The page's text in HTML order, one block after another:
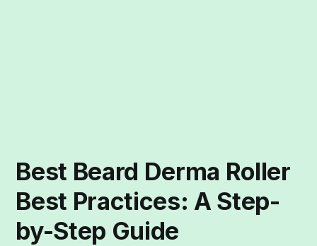
Best Beard Derma Roller
Best Practices: A Step-
by-Step Guide